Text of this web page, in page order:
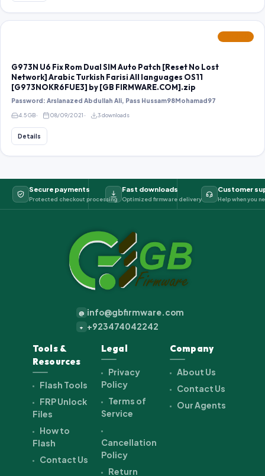
G973N U6 Fix Rom Dual SIM Auto Patch [Reset No Lost
Network] Arabic Turkish Farisi All languages OS11
[G973NOKR6FUE3] by [GB FIRMWARE.COM].zip
Password: Arslanazed Abdullah Ali, Pass Hussam98Mohamad97
4.5 GB 08/09/2021 3 downloads
Details
Secure payments
Protected checkout processing
Fast downloads
Optimized firmware delivery
Customer
Help when you
@ info@gbfirmware.com
+ +923474042242
Tools &
Resources
Flash Tools
FRP Unlock
Files
How to
Flash
Contact Us
Legal
Privacy
Policy
Terms of
Service
Cancellation
Policy
Return
Company
About Us
Contact Us
Our Agents